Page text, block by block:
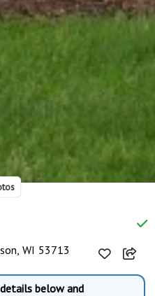
WI 53713
below and